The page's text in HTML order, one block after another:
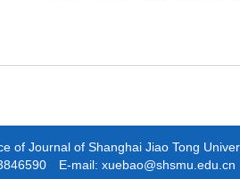
of Journal of Shanghai Jiao Tong
E-mail: xuebao@shsmu.edu.cn